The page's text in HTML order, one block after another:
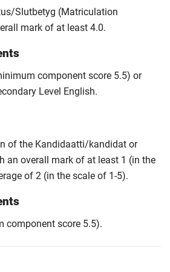
Slutbetyg (Matriculation
mark of at least 4.0.
component score 5.5) or
Level English.
of the Kandidaatti/kandidat or
an overall mark of at least 1 (in the
of 2 (in the scale of 1-5).
component score 5.5).